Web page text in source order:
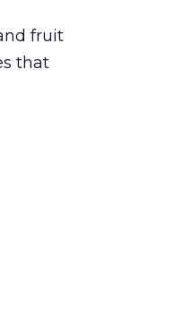
fruit
that